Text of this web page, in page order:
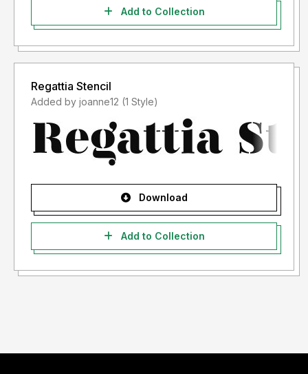
Add to Collection
Regattia Stencil
Added by joanne12 (1 Style)
Download
Add to Collection